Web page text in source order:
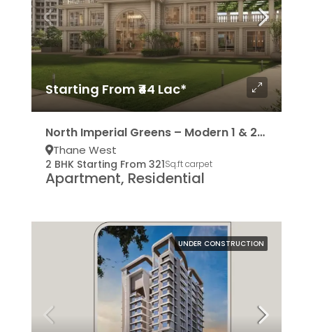
Starting From ₹44 Lac*
North Imperial Greens – Modern 1 & 2BHK Residencies
Thane West
2 BHK Starting From 321Sq.ft carpet
Apartment, Residential
UNDER CONSTRUCTION